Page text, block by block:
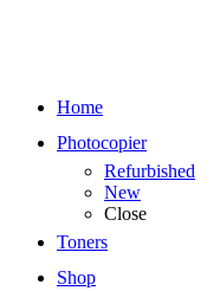
Home
Photocopier
Refurbished
New
Close
Toners
Shop